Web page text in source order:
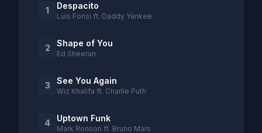
1 Despacito
Luis Fonsi ft. Daddy Yankee
2 Shape of You
Ed Sheeran
3 See You Again
Wiz Khalifa ft. Charlie Puth
4 Uptown Funk
Mark Ronson ft. Bruno Mars